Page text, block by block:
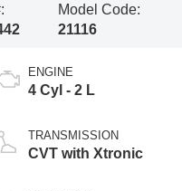
Model Code:
21116
ENGINE
4 Cyl - 2 L
TRANSMISSION
CVT with Xtronic